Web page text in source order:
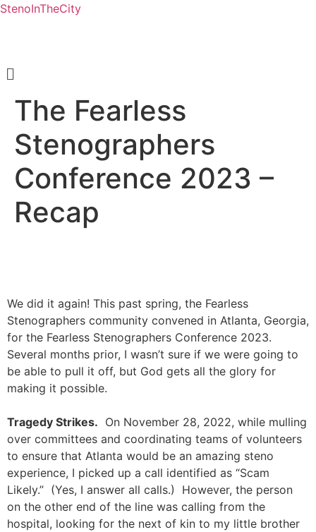
StenoInTheCity
Menu
The Fearless
Stenographers
Conference 2023 –
Recap
We did it again! This past spring, the Fearless
Stenographers community convened in Atlanta, Georgia,
for the Fearless Stenographers Conference 2023.
Several months prior, I wasn’t sure if we were going to
be able to pull it off, but God gets all the glory for
making it possible.
Tragedy Strikes. On November 28, 2022, while mulling
over committees and coordinating teams of volunteers
to ensure that Atlanta would be an amazing steno
experience, I picked up a call identified as “Scam
Likely.” (Yes, I answer all calls.) However, the person
on the other end of the line was calling from the
hospital, looking for the next of kin to my little brother